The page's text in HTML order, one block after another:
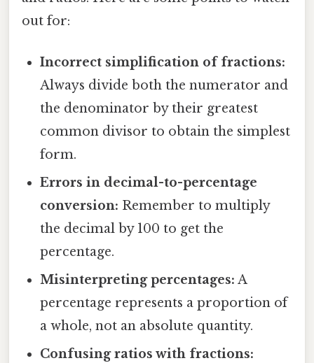
out for:
Incorrect simplification of fractions:
Always divide both the numerator and
the denominator by their greatest
common divisor to obtain the simplest
form.
Errors in decimal-to-percentage
conversion: Remember to multiply
the decimal by 100 to get the
percentage.
Misinterpreting percentages: A
percentage represents a proportion of
a whole, not an absolute quantity.
Confusing ratios with fractions: